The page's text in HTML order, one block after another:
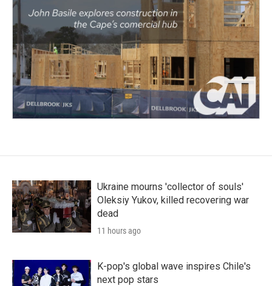
Ukraine mourns 'collector of souls'
Oleksiy Yukov, killed recovering war
dead
11 hours ago
K-pop's global wave inspires Chile's
next pop stars